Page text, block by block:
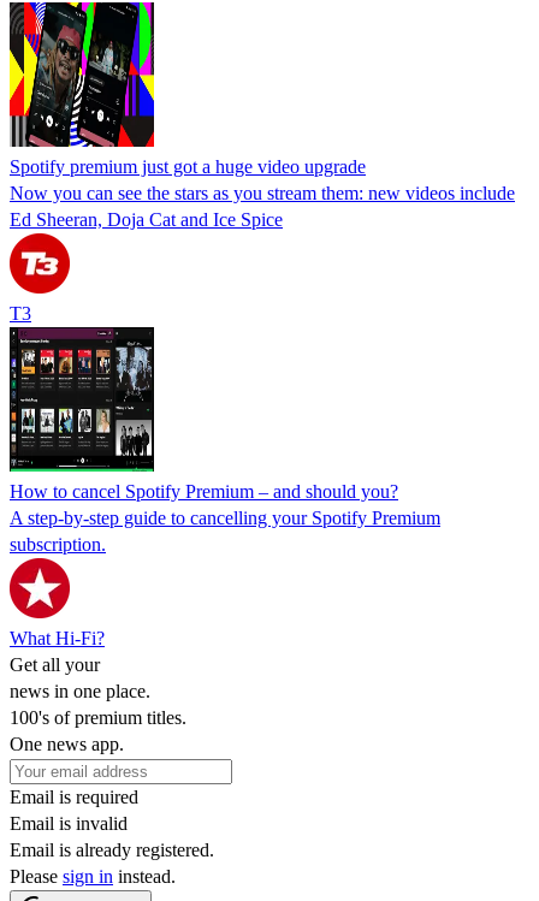
Spotify premium just got a huge video upgrade
Now you can see the stars as you stream them: new videos include
Ed Sheeran, Doja Cat and Ice Spice
T3
How to cancel Spotify Premium – and should you?
A step-by-step guide to cancelling your Spotify Premium
subscription.
What Hi-Fi?
Get all your
news in one place.
100's of premium titles.
One news app.
Email is required
Email is invalid
Email is already registered.
Please sign in instead.